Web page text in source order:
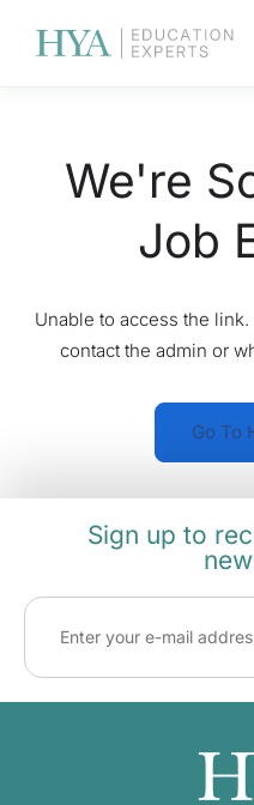
We're
Job
Unable to access the
contact the admin or
Go To
Sign up to